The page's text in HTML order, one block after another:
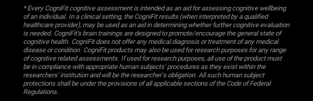
* Every CogniFit cognitive assessment is intended as an aid for assessing cognitive wellbeing
of an individual. In a clinical setting, the CogniFit results (when interpreted by a qualified
healthcare provider), may be used as an aid in determining whether further cognitive evaluation
is needed. CogniFit’s brain trainings are designed to promote/encourage the general state of
cognitive health. CogniFit does not offer any medical diagnosis or treatment of any medical
disease or condition. CogniFit products may also be used for research purposes for any range
of cognitive related assessments. If used for research purposes, all use of the product must
be in compliance with appropriate human subjects' procedures as they exist within the
researchers' institution and will be the researcher's obligation. All such human subject
protections shall be under the provisions of all applicable sections of the Code of Federal
Regulations.